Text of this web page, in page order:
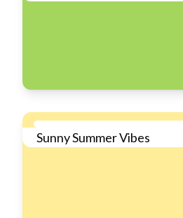
Sunny Summer Vibes